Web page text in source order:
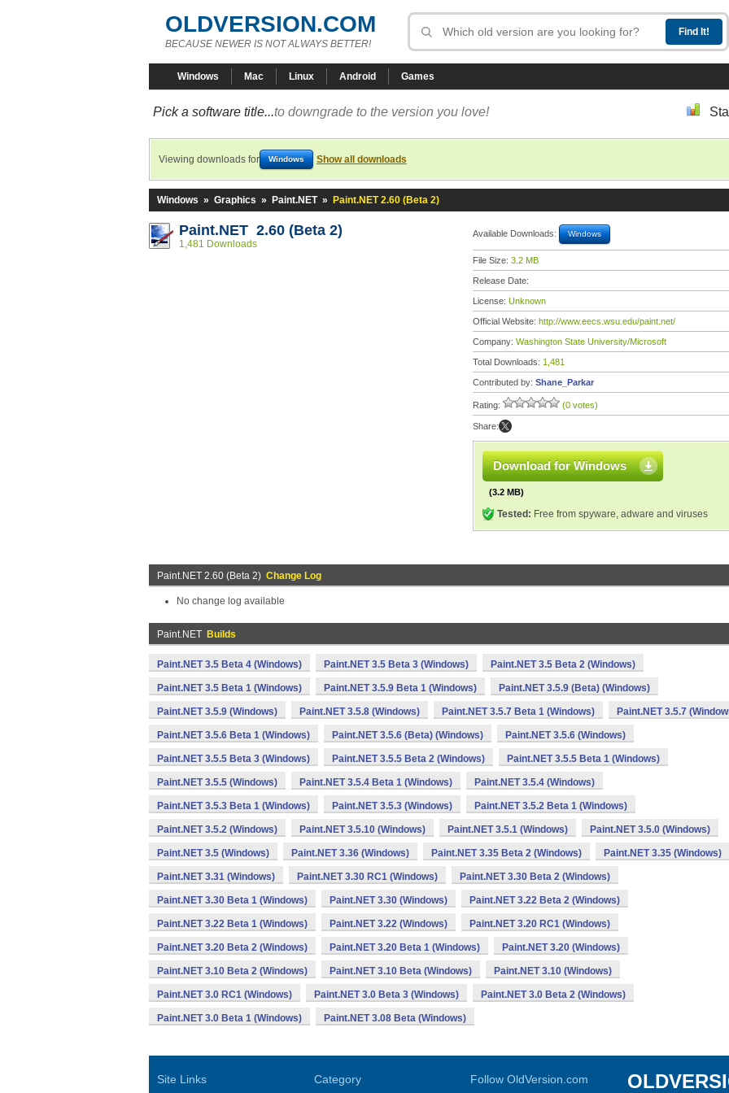
OLDVERSION.COM
BECAUSE NEWER IS NOT ALWAYS BETTER!
Windows Mac Linux Android Games
Pick a software title...to downgrade to the version you love!
Viewing downloads for Windows Show all downloads
Windows » Graphics » Paint.NET » Paint.NET 2.60 (Beta 2)
Paint.NET 2.60 (Beta 2)
1,481 Downloads
Available Downloads: Windows
File Size: 3.2 MB
Release Date:
License: Unknown
Official Website: http://www.eecs.wsu.edu/paint.net/
Company: Washington State University/Microsoft
Total Downloads: 1,481
Contributed by: Shane_Parkar
Rating: (0 votes)
Share:
Download for Windows
(3.2 MB)
Tested: Free from spyware, adware and viruses
Paint.NET 2.60 (Beta 2) Change Log
No change log available
Paint.NET Builds
Paint.NET 3.5 Beta 4 (Windows) Paint.NET 3.5 Beta 3 (Windows) Paint.NET 3.5 Beta 2 (Windows)
Paint.NET 3.5 Beta 1 (Windows) Paint.NET 3.5.9 Beta 1 (Windows) Paint.NET 3.5.9 (Beta) (Windows)
Paint.NET 3.5.9 (Windows) Paint.NET 3.5.8 (Windows) Paint.NET 3.5.7 Beta 1 (Windows) Paint.NET 3.5.7
Paint.NET 3.5.6 Beta 1 (Windows) Paint.NET 3.5.6 (Beta) (Windows) Paint.NET 3.5.6 (Windows)
Paint.NET 3.5.5 Beta 3 (Windows) Paint.NET 3.5.5 Beta 2 (Windows) Paint.NET 3.5.5 Beta 1 (Windows)
Paint.NET 3.5.5 (Windows) Paint.NET 3.5.4 Beta 1 (Windows) Paint.NET 3.5.4 (Windows)
Paint.NET 3.5.3 Beta 1 (Windows) Paint.NET 3.5.3 (Windows) Paint.NET 3.5.2 Beta 1 (Windows)
Paint.NET 3.5.2 (Windows) Paint.NET 3.5.10 (Windows) Paint.NET 3.5.1 (Windows) Paint.NET 3.5.0 (Windows)
Paint.NET 3.5 (Windows) Paint.NET 3.36 (Windows) Paint.NET 3.35 Beta 2 (Windows) Paint.NET 3.35 (Windows)
Paint.NET 3.31 (Windows) Paint.NET 3.30 RC1 (Windows) Paint.NET 3.30 Beta 2 (Windows)
Paint.NET 3.30 Beta 1 (Windows) Paint.NET 3.30 (Windows) Paint.NET 3.22 Beta 2 (Windows)
Paint.NET 3.22 Beta 1 (Windows) Paint.NET 3.22 (Windows) Paint.NET 3.20 RC1 (Windows)
Paint.NET 3.20 Beta 2 (Windows) Paint.NET 3.20 Beta 1 (Windows) Paint.NET 3.20 (Windows)
Paint.NET 3.10 Beta 2 (Windows) Paint.NET 3.10 Beta (Windows) Paint.NET 3.10 (Windows)
Paint.NET 3.0 RC1 (Windows) Paint.NET 3.0 Beta 3 (Windows) Paint.NET 3.0 Beta 2 (Windows)
Paint.NET 3.0 Beta 1 (Windows) Paint.NET 3.08 Beta (Windows)
Site Links Category Follow OldVersion.com